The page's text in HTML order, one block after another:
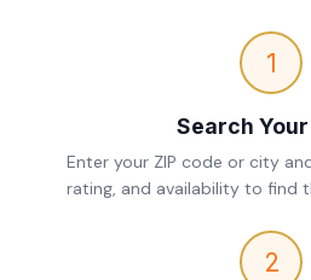
1
Search
Enter your ZIP code or city
rating, and availability to find
2